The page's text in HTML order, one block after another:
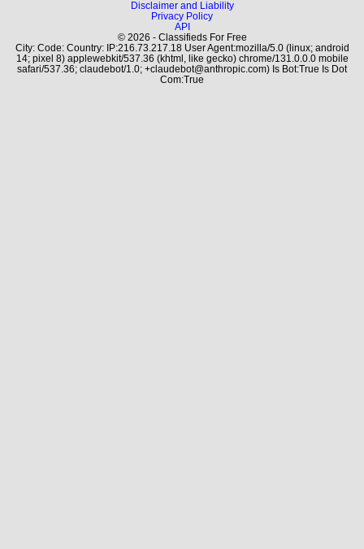
Disclaimer and Liability
Privacy Policy
API
© 2026 - Classifieds For Free
City: Code: Country: IP:216.73.217.18 User Agent:mozilla/5.0 (linux; android
14; pixel 8) applewebkit/537.36 (khtml, like gecko) chrome/131.0.0.0 mobile
safari/537.36; claudebot/1.0; +claudebot@anthropic.com) Is Bot:True Is Dot
Com:True